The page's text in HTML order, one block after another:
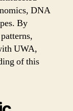
DNA
By
UWA,
of this